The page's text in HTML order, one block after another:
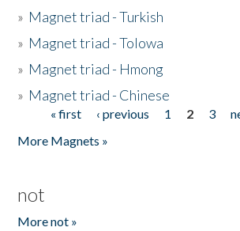
» Magnet triad - Turkish
» Magnet triad - Tolowa
» Magnet triad - Hmong
» Magnet triad - Chinese
Pages« first ‹ previous 1 2 3
More Magnets »
not
More not »